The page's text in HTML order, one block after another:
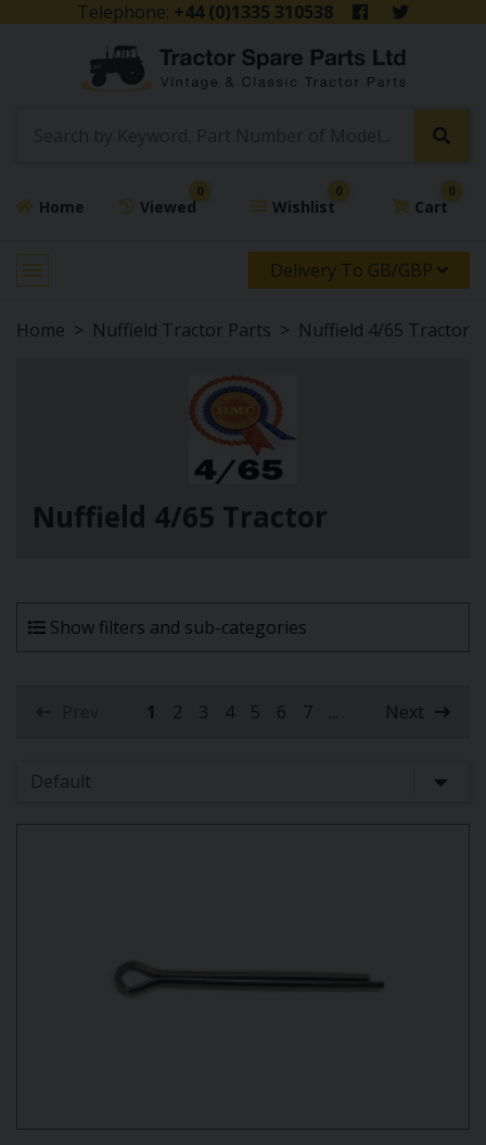
Telephone: +44 (0)1335 310538
Home Viewed
0
Wishlist
0
Cart
0
Delivery To GB/GBP
Home Nuffield Tractor Parts Nuffield 4/65 Tractor
Nuffield 4/65 Tractor
Show filters and sub-categories
1(current)
2 3 4 5 6 7 ... Next